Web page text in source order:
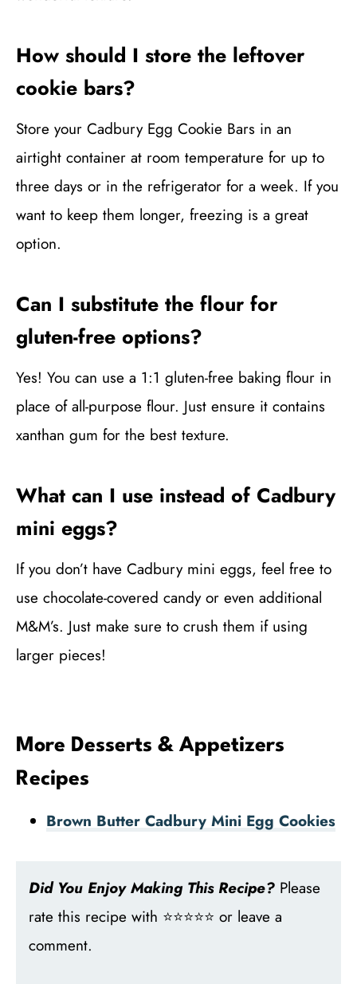
How should I store the leftover
cookie bars?
Store your Cadbury Egg Cookie Bars in an
airtight container at room temperature for up to
three days or in the refrigerator for a week. If you
want to keep them longer, freezing is a great
option.
Can I substitute the flour for
gluten-free options?
Yes! You can use a 1:1 gluten-free baking flour in
place of all-purpose flour. Just ensure it contains
xanthan gum for the best texture.
What can I use instead of Cadbury
mini eggs?
If you don’t have Cadbury mini eggs, feel free to
use chocolate-covered candy or even additional
M&M’s. Just make sure to crush them if using
larger pieces!
More Desserts & Appetizers
Recipes
Brown Butter Cadbury Mini Egg Cookies
Did You Enjoy Making This Recipe? Please
rate this recipe with ⭐⭐⭐⭐⭐ or leave a
comment.